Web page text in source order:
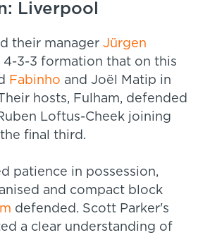
Liverpool
their manager Jürgen
4-3-3 formation that on this
Fabinho and Joël Matip in
hosts, Fulham, defended
Loftus-Cheek joining
final third.
patience in possession,
and compact block
defended. Scott Parker's
a clear understanding of